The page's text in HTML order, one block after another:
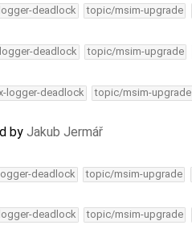
deadlock topic/msim-upgrade
deadlock topic/msim-upgrade
logger-deadlock topic/msim-upgrade
by Jakub Jermář
deadlock topic/msim-upgrade
deadlock topic/msim-upgrade